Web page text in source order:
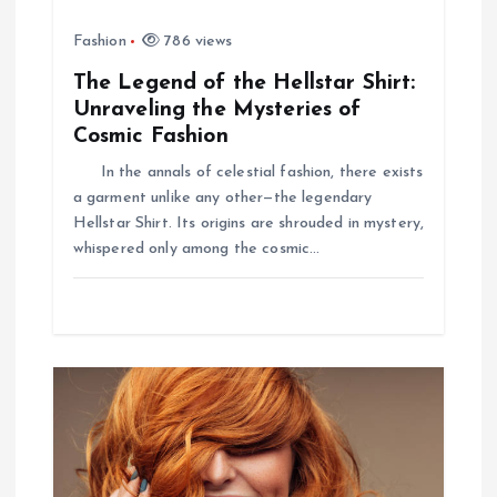
Fashion 786 views
The Legend of the Hellstar Shirt:
Unraveling the Mysteries of
Cosmic Fashion
In the annals of celestial fashion, there exists
a garment unlike any other—the legendary
Hellstar Shirt. Its origins are shrouded in mystery,
whispered only among the cosmic…